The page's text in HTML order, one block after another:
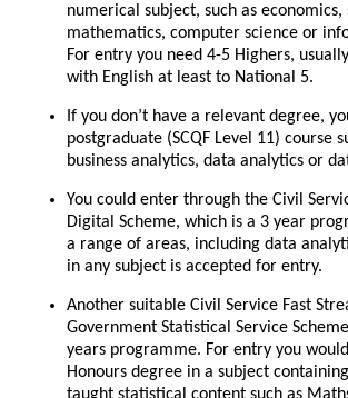
numerical subject, such as economics,
mathematics, computer science or
For entry you need 4-5 Highers,
with English at least to National 5.
If you don’t have a relevant degree,
postgraduate (SCQF Level 11) course
business analytics, data analytics or
You could enter through the Civil
Digital Scheme, which is a 3 year
a range of areas, including data
in any subject is accepted for entry.
Another suitable Civil Service Fast
Government Statistical Service
years programme. For entry you
Honours degree in a subject